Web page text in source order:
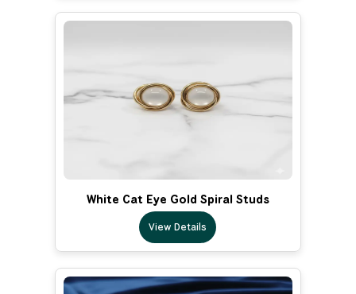
White Cat Eye Gold Spiral Studs
View Details